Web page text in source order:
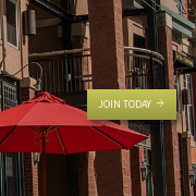
JOIN TODAY